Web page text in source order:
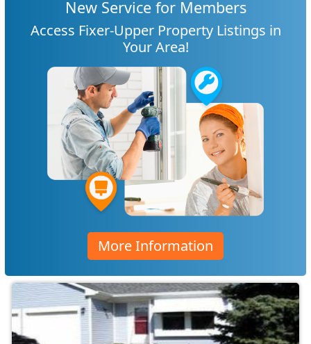
New Service for Members
Access Fixer-Upper Property Listings in
Your Area!
More Information